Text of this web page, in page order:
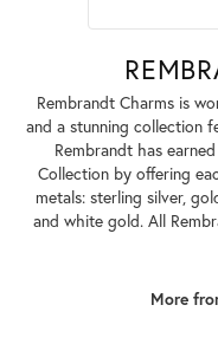
Rembrandt Charms is
and a stunning collection
Rembrandt has
Collection by offering
metals: sterling silver,
and white gold. All
More